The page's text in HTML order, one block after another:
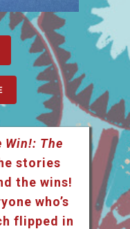
Win!: The
stories
the wins!
who’s
flipped in